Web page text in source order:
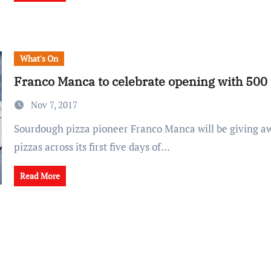
What's On
Franco Manca to celebrate opening with 500
Nov 7, 2017
Sourdough pizza pioneer Franco Manca will be giving away 500 free
pizzas across its first five days of…
Read More